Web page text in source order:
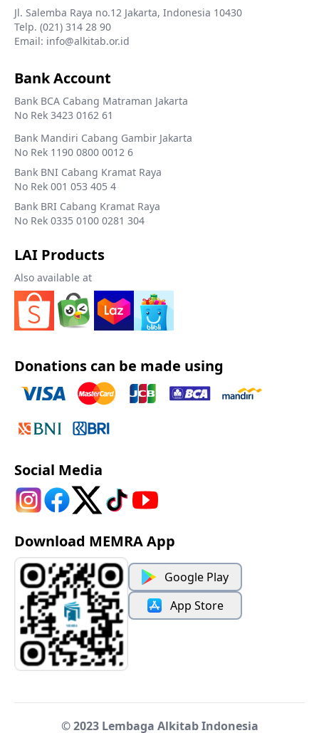
Jl. Salemba Raya no.12 Jakarta, Indonesia 10430
Telp. (021) 314 28 90
Email: info@alkitab.or.id
Bank Account
Bank BCA Cabang Matraman Jakarta
No Rek 3423 0162 61
Bank Mandiri Cabang Gambir Jakarta
No Rek 1190 0800 0012 6
Bank BNI Cabang Kramat Raya
No Rek 001 053 405 4
Bank BRI Cabang Kramat Raya
No Rek 0335 0100 0281 304
LAI Products
Also available at
Donations can be made using
Social Media
Download MEMRA App
Google Play
App Store
© 2023 Lembaga Alkitab Indonesia